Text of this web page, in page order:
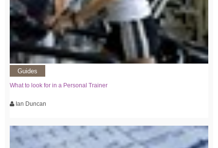
Guides
What to look for in a Personal Trainer
Ian Duncan